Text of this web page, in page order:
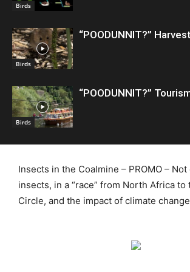
Birds
Birds
“POODUNNIT?”
Birds
“POODUNNIT?”
Insects in the Coalmine – PROMO –
insects, in a “race” from North Africa to
Circle, and the impact of climate